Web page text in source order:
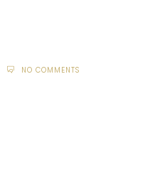
NO COMMENTS